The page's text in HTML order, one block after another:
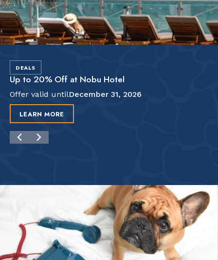
DEALS
Up to 20% Off at Nobu Hotel
Offer valid untilDecember 31, 2026
LEARN MORE